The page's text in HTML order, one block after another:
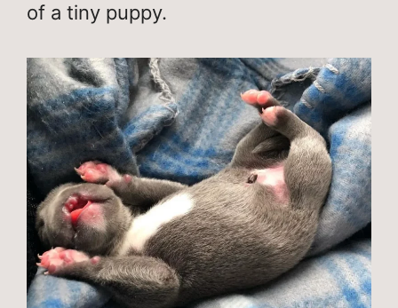
of a tiny puppy.